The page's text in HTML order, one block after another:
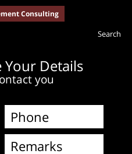
Consulting
Search
Your Details
you